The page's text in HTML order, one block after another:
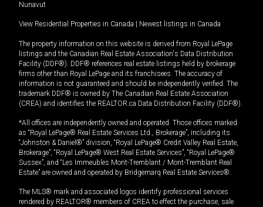
Nunavut
View Residential Properties in Canada Newest listings in Canada
The property information on this website is derived from Royal LePage
listings and the Canadian Real Estate Association's Data Distribution
Facility (DDF®). DDF® references real estate listings held by brokerage
firms other than Royal LePage and its franchisees. The accuracy of
information is not guaranteed and should be independently verified. The
trademark DDF® is owned by The Canadian Real Estate Association
(CREA) and identifies the REALTOR.ca Data Distribution Facility (DDF®).
*All offices are independently owned and operated. Those offices marked
as “Royal LePage® Real Estate Services Ltd., Brokerage”, including its
“Johnston & Daniel®” division, “Royal LePage® Credit Valley Real Estate,
Brokerage”, “Royal LePage® West Real Estate Services”, “Royal LePage®
Sussex”, and “Les Immeubles Mont-Tremblant / Mont-Tremblant Real
Estate” are owned and operated by Bridgemarq Real Estate Services®.
The MLS® mark and associated logos identify professional services
rendered by REALTOR® members of CREA to effect the purchase, sale